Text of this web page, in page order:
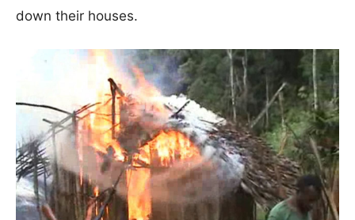
down their houses.